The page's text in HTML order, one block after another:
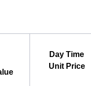
Day Time
Unit Price